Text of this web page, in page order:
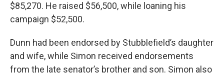
$85,270. He raised $56,500, while loaning his
campaign $52,500.
Dunn had been endorsed by Stubblefield’s daughter
and wife, while Simon received endorsements
from the late senator’s brother and son. Simon also